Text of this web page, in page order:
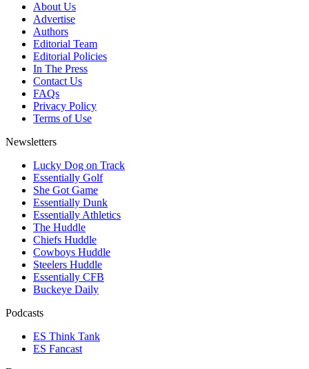
About Us
Advertise
Authors
Editorial Team
Editorial Policies
In The Press
Contact Us
FAQs
Privacy Policy
Terms of Use
Newsletters
Lucky Dog on Track
Essentially Golf
She Got Game
Essentially Dunk
Essentially Athletics
The Huddle
Chiefs Huddle
Cowboys Huddle
Steelers Huddle
Essentially CFB
Buckeye Daily
Podcasts
ES Think Tank
ES Fancast